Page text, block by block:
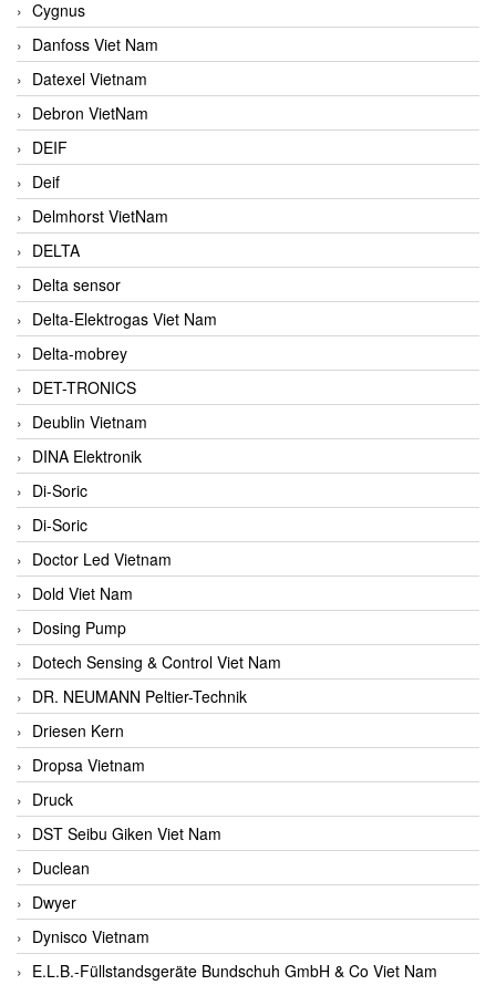
Cygnus
Danfoss Viet Nam
Datexel Vietnam
Debron VietNam
DEIF
Deif
Delmhorst VietNam
DELTA
Delta sensor
Delta-Elektrogas Viet Nam
Delta-mobrey
DET-TRONICS
Deublin Vietnam
DINA Elektronik
Di-Soric
Di-Soric
Doctor Led Vietnam
Dold Viet Nam
Dosing Pump
Dotech Sensing & Control Viet Nam
DR. NEUMANN Peltier-Technik
Driesen Kern
Dropsa Vietnam
Druck
DST Seibu Giken Viet Nam
Duclean
Dwyer
Dynisco Vietnam
E.L.B.-Füllstandsgeräte Bundschuh GmbH & Co Viet Nam